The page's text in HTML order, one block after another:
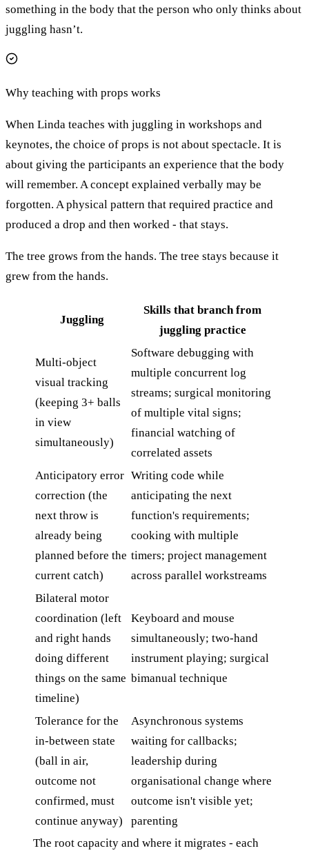
something in the body that the person who only thinks about
juggling hasn’t.
Why teaching with props works
When Linda teaches with juggling in workshops and
keynotes, the choice of props is not about spectacle. It is
about giving the participants an experience that the body
will remember. A concept explained verbally may be
forgotten. A physical pattern that required practice and
produced a drop and then worked - that stays.
The tree grows from the hands. The tree stays because it
grew from the hands.
Juggling
Skills that branch from
juggling practice
Multi-object
visual tracking
(keeping 3+ balls
in view
simultaneously)
Software debugging with
multiple concurrent log
streams; surgical monitoring
of multiple vital signs;
financial watching of
correlated assets
Anticipatory error
correction (the
next throw is
already being
planned before the
current catch)
Writing code while
anticipating the next
function's requirements;
cooking with multiple
timers; project management
across parallel workstreams
Bilateral motor
coordination (left
and right hands
doing different
things on the same
timeline)
Keyboard and mouse
simultaneously; two-hand
instrument playing; surgical
bimanual technique
Tolerance for the
in-between state
(ball in air,
outcome not
confirmed, must
continue anyway)
Asynchronous systems
waiting for callbacks;
leadership during
organisational change where
outcome isn't visible yet;
parenting
The root capacity and where it migrates - each